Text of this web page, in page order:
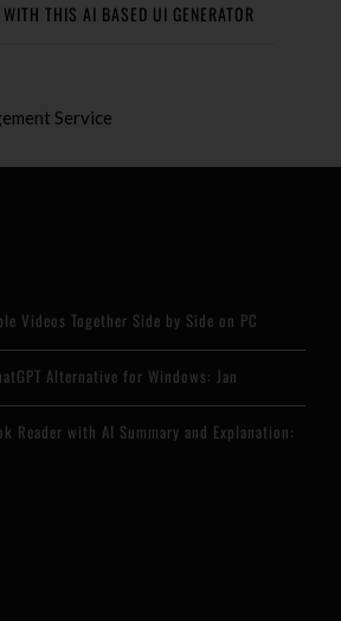
WITH THIS AI BASED UI GENERATOR
Videos Together Side by Side on PC
Alternative for Windows: Jan
Reader with AI Summary and Explanation: